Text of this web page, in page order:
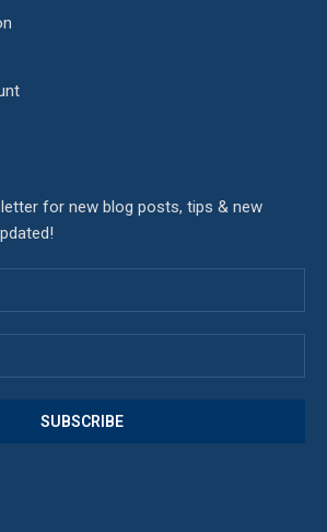
for new blog posts, tips & new